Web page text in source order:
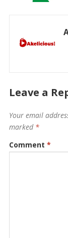
Leave a
Your email
marked *
Comment *